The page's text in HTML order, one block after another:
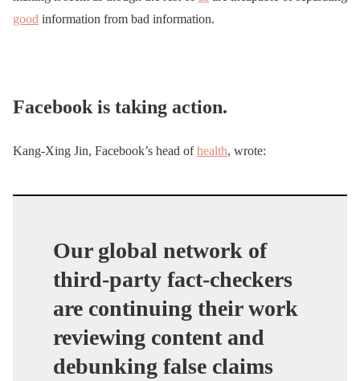
good information from bad information.
Facebook is taking action.
Kang-Xing Jin, Facebook’s head ofhealth, wrote:
Our global network of
third-party fact-checkers
are continuing their work
reviewing content and
debunking false claims